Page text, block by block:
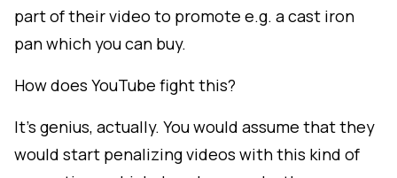
part of their video to promote e.g. a cast iron
pan which you can buy.
How does YouTube fight this?
It's genius, actually. You would assume that they
would start penalizing videos with this kind of